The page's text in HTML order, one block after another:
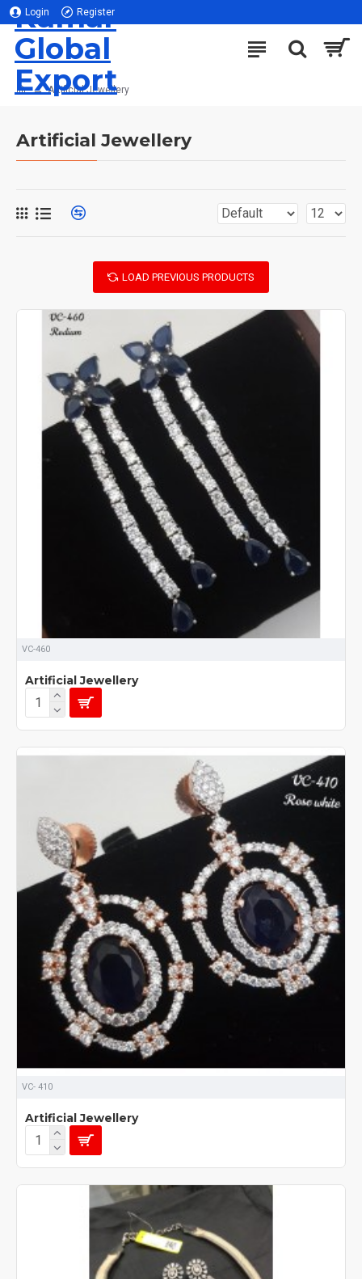
Login Register
Kumar
Global
Export
Artificial Jewellery
Artificial Jewellery
LOAD PREVIOUS PRODUCTS
VC-460
Artificial Jewellery
VC- 410
Artificial Jewellery